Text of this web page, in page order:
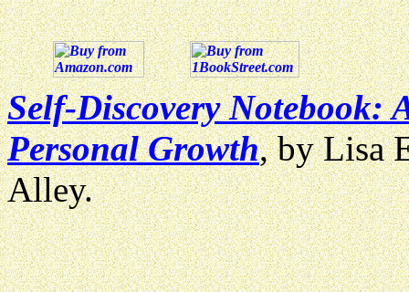
Self-Discovery
Personal Growth, by Lisa
Alley.